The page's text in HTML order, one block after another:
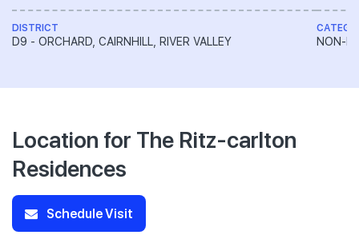
DISTRICT
D9 - ORCHARD, CAIRNHILL, RIVER VALLEY NON-
Location for The Ritz-carlton
Residences
Schedule Visit